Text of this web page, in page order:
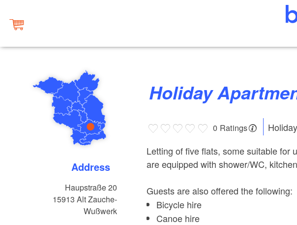
Address
Haupstraße 20
15913 Alt Zauche-
Wußwerk
Holiday
0 Ratings
Letting of five flats, some suitable for
are equipped with shower/WC,
Guests are also offered the following:
Bicycle hire
Canoe hire